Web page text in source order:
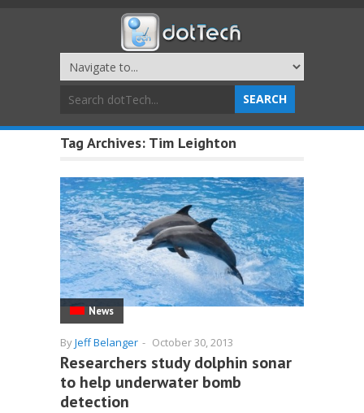
Tag Archives: Tim Leighton
News
ByJeff Belanger - October 30, 2013
Researchers study dolphin sonar
to help underwater bomb
detection